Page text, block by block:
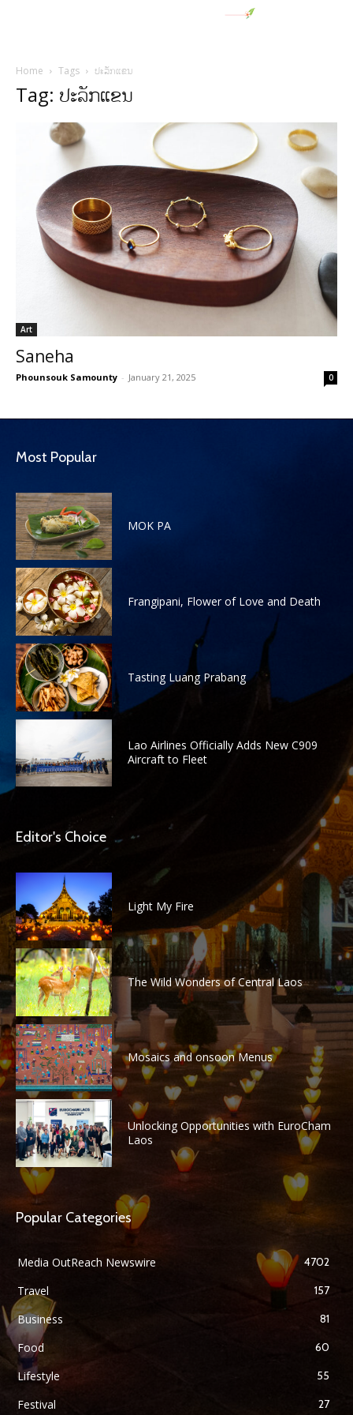
Home Tags ປະລັກແຂນ
Tag: ປະລັກແຂນ
Art
Saneha
Phounsouk Samounty - January 21, 2025 0
Most Popular
MOK PA
Frangipani, Flower of Love and Death
Tasting Luang Prabang
Lao Airlines Officially Adds New C909
Aircraft to Fleet
Editor's Choice
Light My Fire
The Wild Wonders of Central Laos
Mosaics and onsoon Menus
Unlocking Opportunities with EuroCham
Laos
Popular Categories
Media OutReach Newswire 4702
Travel 157
Business 81
Food 60
Lifestyle 55
Festival 27